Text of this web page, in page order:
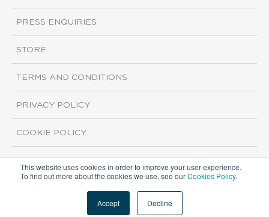
This website uses cookies in order to improve your user experience.
To find out more about the cookies we use, see ourCookies Policy.
Accept Decline
PRESS ENQUIRIES
STORE
TERMS AND CONDITIONS
PRIVACY POLICY
COOKIE POLICY
Copyright ©2026 ISI Markets. All rights reserved.